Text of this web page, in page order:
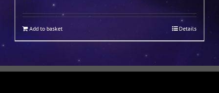
Add to basket Details